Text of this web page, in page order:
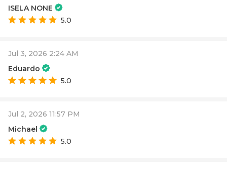
ISELA NONE
5.0
Jul 3, 2026 2:24 AM
Eduardo
5.0
Jul 2, 2026 11:57 PM
Michael
5.0